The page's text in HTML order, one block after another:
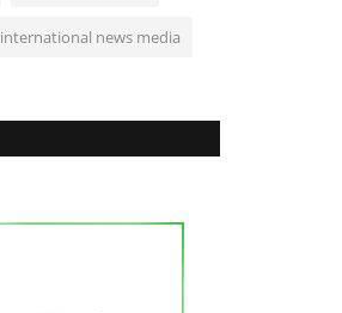
international news media